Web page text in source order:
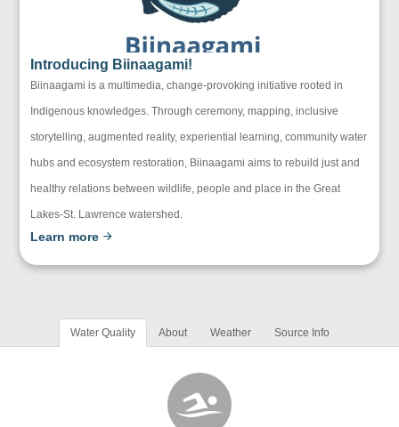
Introducing Biinaagami!
Biinaagami is a multimedia, change-provoking initiative rooted in
Indigenous knowledges. Through ceremony, mapping, inclusive
storytelling, augmented reality, experiential learning, community water
hubs and ecosystem restoration, Biinaagami aims to rebuild just and
healthy relations between wildlife, people and place in the Great
Lakes-St. Lawrence watershed.
Learn more
Water Quality About Weather Source Info